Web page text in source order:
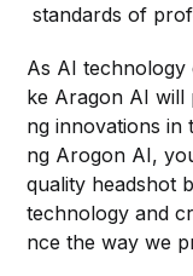
standards of
As AI technology
ke Aragon AI will
ng innovations in
ng Arogon AI,
quality headshot
technology and
nce the way we